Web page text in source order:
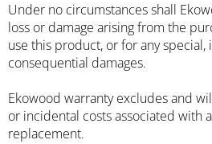
Under no circumstances shall
loss or damage arising from the
use this product, or for any
consequential damages.
Ekowood warranty excludes and
or incidental costs associated with
replacement.